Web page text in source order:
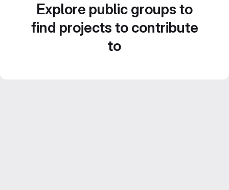
Explore public groups to
find projects to contribute
to